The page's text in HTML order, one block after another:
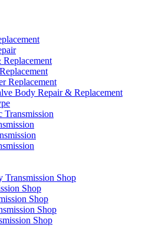
Replacement
Body Repair & Replacement
Transmission
Transmission Shop
Shop
Shop
Shop
Shop